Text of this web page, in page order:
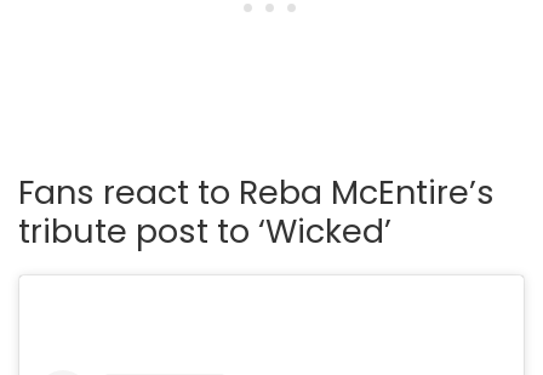
Fans react to Reba McEntire’s
tribute post to ‘Wicked’